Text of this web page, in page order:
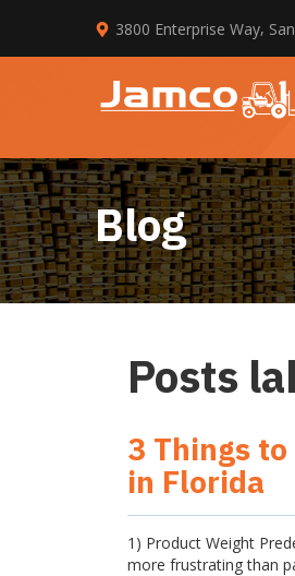
Main
3800 Enterprise Way,
Blog
Posts
3 Things
in Florida
1) Product Weight
more frustrating than